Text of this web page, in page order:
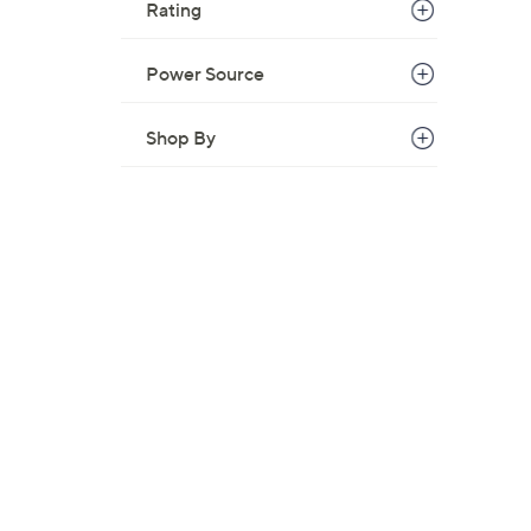
Rating
Power Source
Shop By